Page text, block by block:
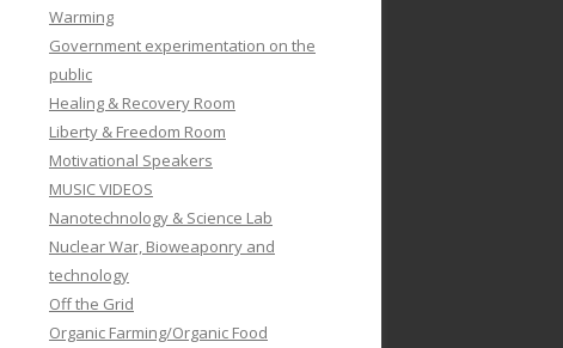
Warming
Government experimentation on the
public
Healing & Recovery Room
Liberty & Freedom Room
Motivational Speakers
MUSIC VIDEOS
Nanotechnology & Science Lab
Nuclear War, Bioweaponry and
technology
Off the Grid
Organic Farming/Organic Food